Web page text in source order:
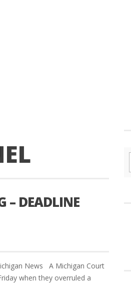
– DEADLINE
News A Michigan Court
when they overruled a